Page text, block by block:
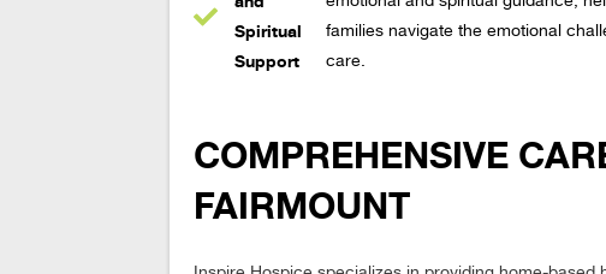
Spiritual
Support
families navigate the emotional
care.
COMPREHENSIVE
FAIRMOUNT